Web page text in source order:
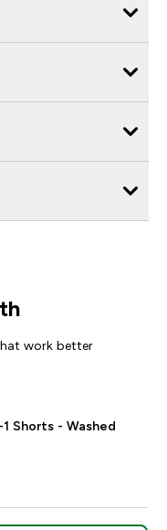
work better
Shorts - Washed